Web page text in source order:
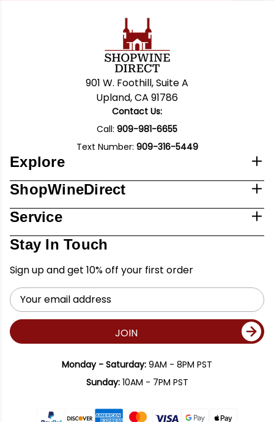
901 W. Foothill, Suite A
Upland, CA 91786
Contact Us:
Call: 909-981-6655
Text Number: 909-316-5449
Explore
ShopWineDirect
Service
Stay In Touch
Sign up and get 10% off your first order
Email
Address
JOIN
Monday - Saturday: 9AM - 8PM PST
Sunday:10AM - 7PM PST